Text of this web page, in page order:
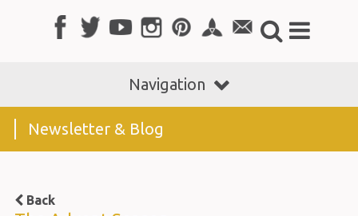
Navigation
Newsletter & Blog
Back